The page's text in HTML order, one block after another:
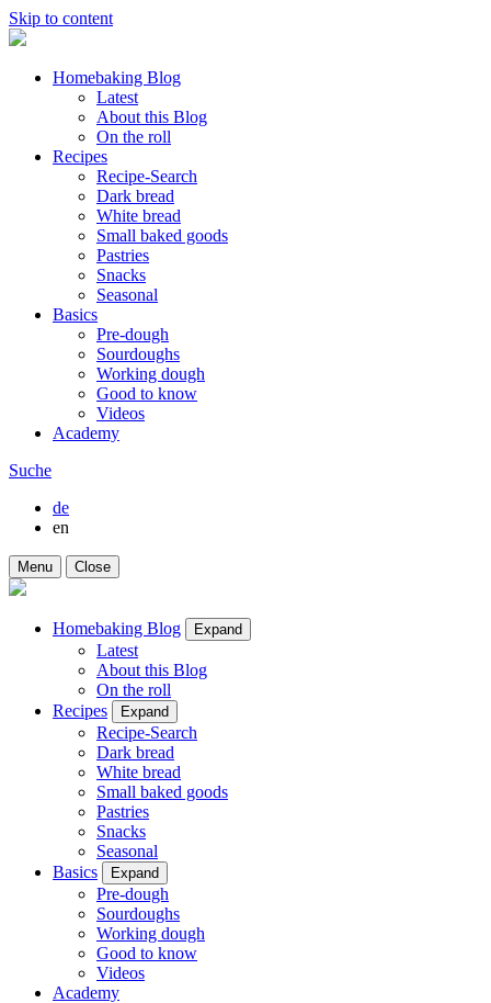
Skip to content
Homebaking Blog
Latest
About this Blog
On the roll
Recipes
Recipe-Search
Dark bread
White bread
Small baked goods
Pastries
Snacks
Seasonal
Basics
Pre-dough
Sourdoughs
Working dough
Good to know
Videos
Academy
Suche
de
en
Menu Close
Homebaking Blog Expand
Latest
About this Blog
On the roll
Recipes
Expand
Recipe-Search
Dark bread
White bread
Small baked goods
Pastries
Snacks
Seasonal
Basics
Expand
Pre-dough
Sourdoughs
Working dough
Good to know
Videos
Academy